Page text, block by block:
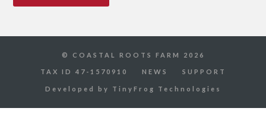
© COASTAL ROOTS FARM 2026
TAX ID 47-1570910 NEWS SUPPORT
Developed by TinyFrog Technologies